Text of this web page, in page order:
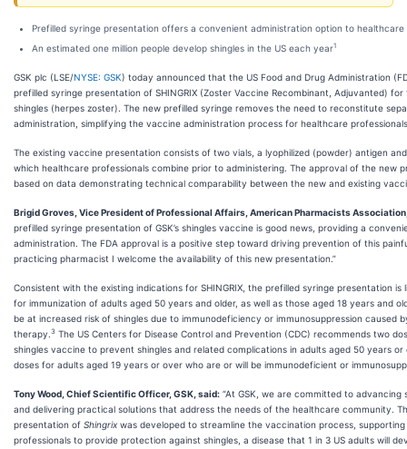
Prefilled syringe presentation offers a convenient administration option to healthcare
An estimated one million people develop shingles in the US each year1
GSK plc (LSE/NYSE: GSK) today announced that the US Food and Drug Administration
prefilled syringe presentation of SHINGRIX (Zoster Vaccine Recombinant, Adjuvanted)
shingles (herpes zoster). The new prefilled syringe removes the need to reconstitute
administration, simplifying the vaccine administration process for healthcare
The existing vaccine presentation consists of two vials, a lyophilized (powder) antigen
which healthcare professionals combine prior to administering. The approval of the new
based on data demonstrating technical comparability between the new and existing
Brigid Groves, Vice President of Professional Affairs, American Pharmacists
prefilled syringe presentation of GSK’s shingles vaccine is good news, providing a
administration. The FDA approval is a positive step toward driving prevention of this
practicing pharmacist I welcome the availability of this new presentation.”
Consistent with the existing indications for SHINGRIX, the prefilled syringe presentation is
for immunization of adults aged 50 years and older, as well as those aged 18 years and
be at increased risk of shingles due to immunodeficiency or immunosuppression caused
therapy. 3 The US Centers for Disease Control and Prevention (CDC) recommends two
shingles vaccine to prevent shingles and related complications in adults aged 50 years or
doses for adults aged 19 years or over who are or will be immunodeficient or
Tony Wood, Chief Scientific Officer, GSK, said: “At GSK, we are committed to advancing
and delivering practical solutions that address the needs of the healthcare community.
presentation of Shingrix was developed to streamline the vaccination process,
professionals to provide protection against shingles, a disease that 1 in 3 US adults will